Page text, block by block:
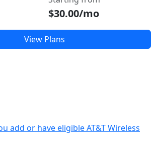
$30.00/mo
View Plans
add or have eligible AT&T Wireless